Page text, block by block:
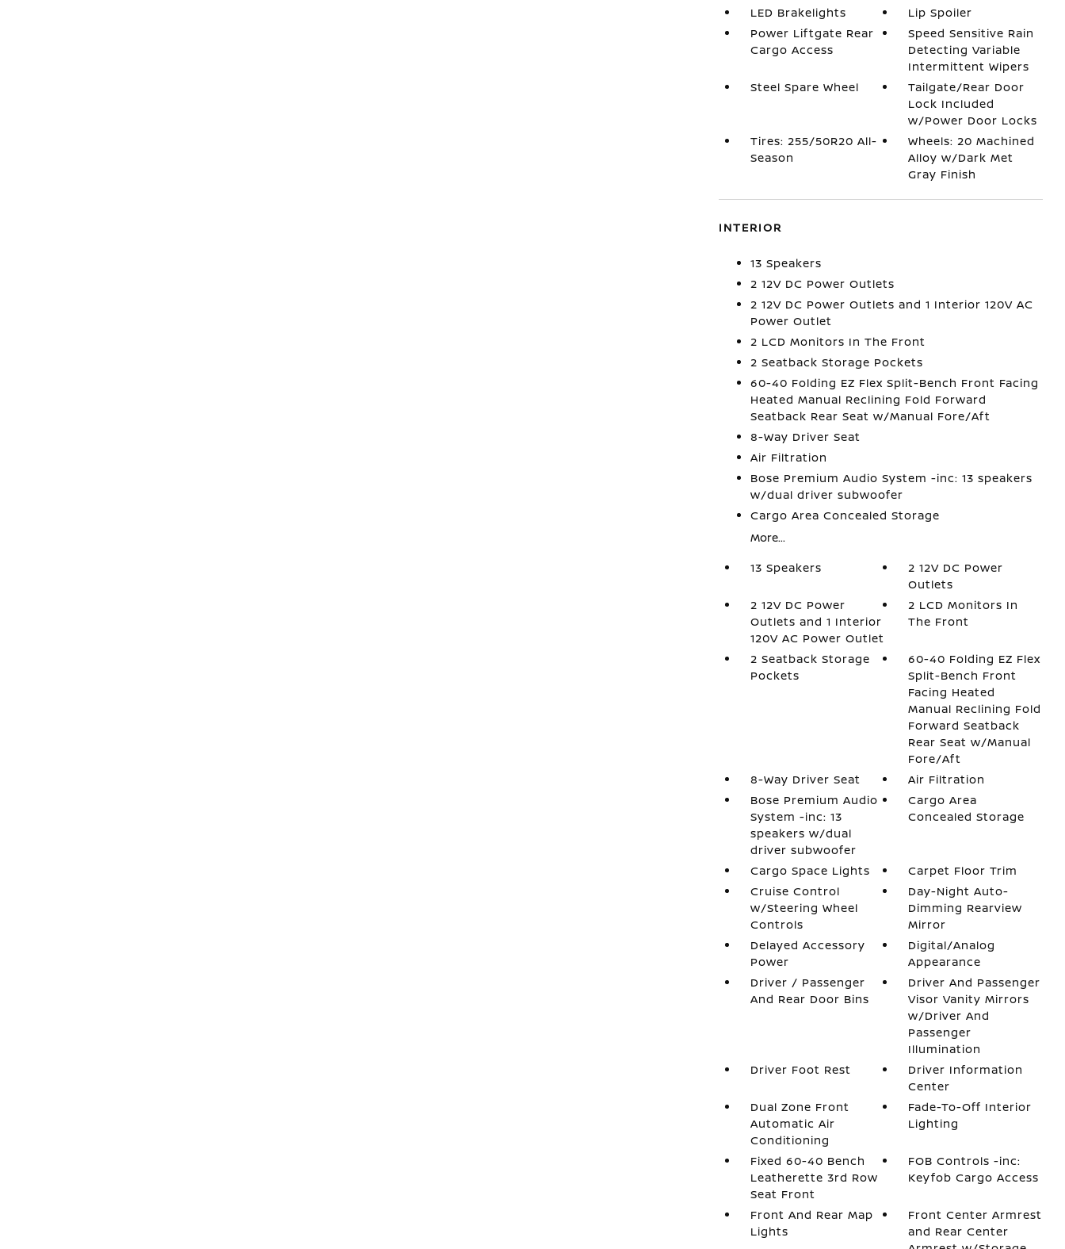
LED Brakelights
Lip Spoiler
Power Liftgate Rear
Cargo Access
Speed Sensitive Rain
Detecting Variable
Intermittent Wipers
Steel Spare Wheel
Tailgate/Rear Door
Lock Included
w/Power Door Locks
Tires: 255/50R20 All-
Season
Wheels: 20 Machined
Alloy w/Dark Met
Gray Finish
INTERIOR
13 Speakers
2 12V DC Power Outlets
2 12V DC Power Outlets and 1 Interior 120V AC
Power Outlet
2 LCD Monitors In The Front
2 Seatback Storage Pockets
60-40 Folding EZ Flex Split-Bench Front Facing
Heated Manual Reclining Fold Forward
Seatback Rear Seat w/Manual Fore/Aft
8-Way Driver Seat
Air Filtration
Bose Premium Audio System -inc: 13 speakers
w/dual driver subwoofer
Cargo Area Concealed Storage
More...
13 Speakers
2 12V DC Power
Outlets
2 12V DC Power
Outlets and 1 Interior
120V AC Power Outlet
2 LCD Monitors In
The Front
2 Seatback Storage
Pockets
60-40 Folding EZ Flex
Split-Bench Front
Facing Heated
Manual Reclining Fold
Forward Seatback
Rear Seat w/Manual
Fore/Aft
8-Way Driver Seat
Air Filtration
Bose Premium Audio
System -inc: 13
speakers w/dual
driver subwoofer
Cargo Area
Concealed Storage
Cargo Space Lights
Carpet Floor Trim
Cruise Control
w/Steering Wheel
Controls
Day-Night Auto-
Dimming Rearview
Mirror
Delayed Accessory
Power
Digital/Analog
Appearance
Driver / Passenger
And Rear Door Bins
Driver And Passenger
Visor Vanity Mirrors
w/Driver And
Passenger
Illumination
Driver Foot Rest
Driver Information
Center
Dual Zone Front
Automatic Air
Conditioning
Fade-To-Off Interior
Lighting
Fixed 60-40 Bench
Leatherette 3rd Row
Seat Front
FOB Controls -inc:
Keyfob Cargo Access
Front And Rear Map
Lights
Front Center Armrest
and Rear Center